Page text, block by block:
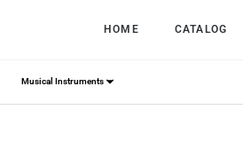
HOME CATALOG
Musical Instruments Home